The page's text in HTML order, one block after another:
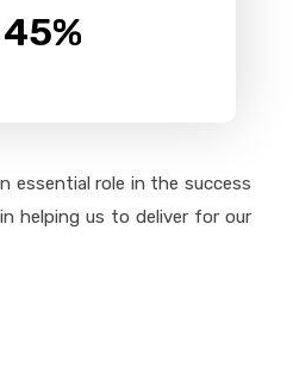
45%
essential role in the success
helping us to deliver for our